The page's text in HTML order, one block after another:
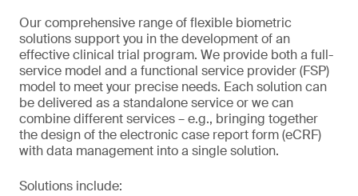
Our comprehensive range of flexible biometric
solutions support you in the development of an
effective clinical trial program. We provide both a full-
service model and a functional service provider (FSP)
model to meet your precise needs. Each solution can
be delivered as a standalone service or we can
combine different services – e.g., bringing together
the design of the electronic case report form (eCRF)
with data management into a single solution.
Solutions include: